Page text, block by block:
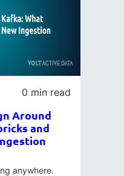
0 min read
Around
and
anywhere.